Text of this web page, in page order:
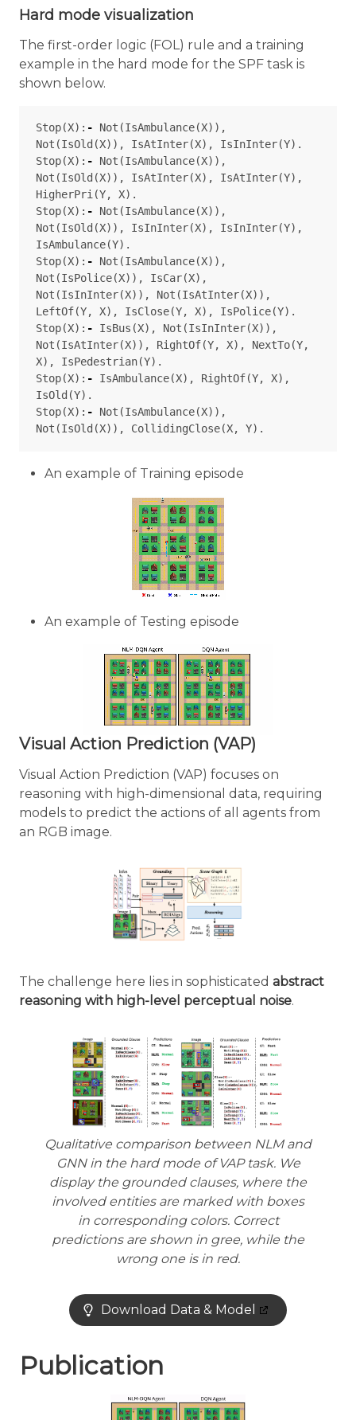
Hard mode visualization
The first-order logic (FOL) rule and a training
example in the hard mode for the SPF task is
shown below.
Stop(X): - Not (IsAmbulance(X)),
Not (IsOld (X)), IsAtInter(X), IsInInter(Y).
Stop(X): - Not (IsAmbulance(X)),
Not (IsOld (X)), IsAtInter(X), IsAtInter(Y),
HigherPri(Y, X).
Stop(X): - Not (IsAmbulance(X)),
Not (IsOld (X)), IsInInter(X), IsInInter(Y),
IsAmbulance(Y).
Stop(X): - Not (IsAmbulance(X)),
Not (IsPolice(X)), IsCar(X),
Not (IsInInter(X)), Not (IsAtInter(X)),
LeftOf(Y, X), IsClose(Y, X), IsPolice(Y).
Stop(X): - IsBus (X), Not (IsInInter(X)),
Not (IsAtInter(X)), RightOf(Y, X), NextTo(Y,
X), IsPedestrian(Y).
Stop(X): - IsAmbulance(X), RightOf(Y, X),
IsOld (Y).
Stop(X): - Not (IsAmbulance(X)),
Not (IsOld (X)), CollidingClose(X, Y).
An example of Training episode
An example of Testing episode
Visual Action Prediction (VAP)
Visual Action Prediction (VAP) focuses on
reasoning with high-dimensional data, requiring
models to predict the actions of all agents from
an RGB image.
The challenge here lies in sophisticated abstract
reasoning with high-level perceptual noise.
Qualitative comparison between NLM and
GNN in the hard mode of VAP task. We
display the grounded clauses, where the
involved entities are marked with boxes
in corresponding colors. Correct
predictions are shown in gree, while the
wrong one is in red.
Download Data & Model
Publication